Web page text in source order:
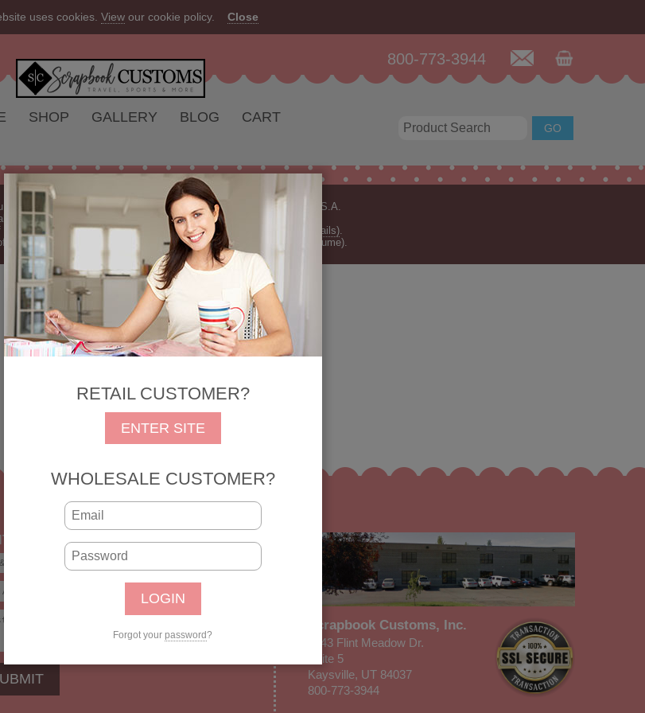
uses cookies. Viewour cookie policy. Close
800-773-3944
SHOP GALLERY BLOG CART
RETAIL CUSTOMER?
ENTER SITE
WHOLESALE CUSTOMER?
Forgot yourpassword?
Aug 2026 - 10% off Everything - All Our Products are Made in the U.S.A.
excludes customs.) - See RecentNew Releases
or more (*Free Shipping Continental US only).
(See Blog for details).
7-10 business days before they are shipped (dependant on order volume).
US
Scrapbook Customs, Inc.
1343 Flint Meadow Dr.
Suite 5
Kaysville, UT 84037
800-773-3944